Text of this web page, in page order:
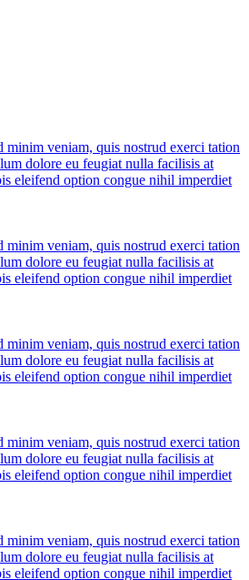
veniam, quis nostrud exerci tation
dolore eu feugiat nulla facilisis at
eleifend option congue nihil imperdiet
veniam, quis nostrud exerci tation
dolore eu feugiat nulla facilisis at
eleifend option congue nihil imperdiet
veniam, quis nostrud exerci tation
dolore eu feugiat nulla facilisis at
eleifend option congue nihil imperdiet
veniam, quis nostrud exerci tation
dolore eu feugiat nulla facilisis at
eleifend option congue nihil imperdiet
veniam, quis nostrud exerci tation
dolore eu feugiat nulla facilisis at
eleifend option congue nihil imperdiet